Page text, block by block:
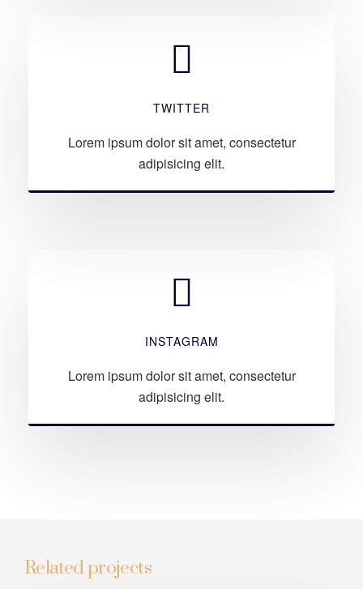
TWITTER
Lorem ipsum dolor sit amet, consectetur
adipisicing elit.
INSTAGRAM
Lorem ipsum dolor sit amet, consectetur
adipisicing elit.
Related projects